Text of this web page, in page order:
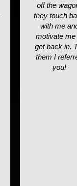
off the
they touch
with me
motivate me
get back in.
them I
you!